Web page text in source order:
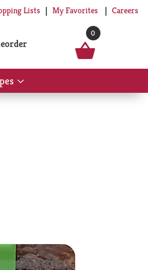
Lists My Favorites Careers
0
Show
submenu